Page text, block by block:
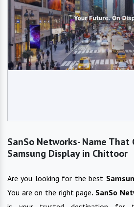
SanSo Networks- Name That
Samsung Display in Chittoor
Are you looking for the best
You are on the right page. SanSo